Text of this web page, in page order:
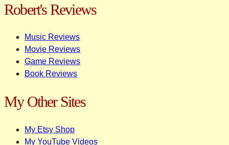
Robert's Reviews
Music Reviews
Movie Reviews
Game Reviews
Book Reviews
My Other Sites
My Etsy Shop
My YouTube Videos